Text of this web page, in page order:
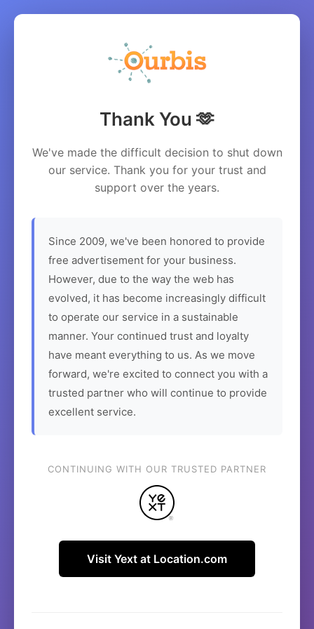
Thank You 🫶
We've made the difficult decision to shut down
our service. Thank you for your trust and
support over the years.
Since 2009, we've been honored to provide
free advertisement for your business.
However, due to the way the web has
evolved, it has become increasingly difficult
to operate our service in a sustainable
manner. Your continued trust and loyalty
have meant everything to us. As we move
forward, we're excited to connect you with a
trusted partner who will continue to provide
excellent service.
CONTINUING WITH OUR TRUSTED PARTNER
Visit Yext at Location.com